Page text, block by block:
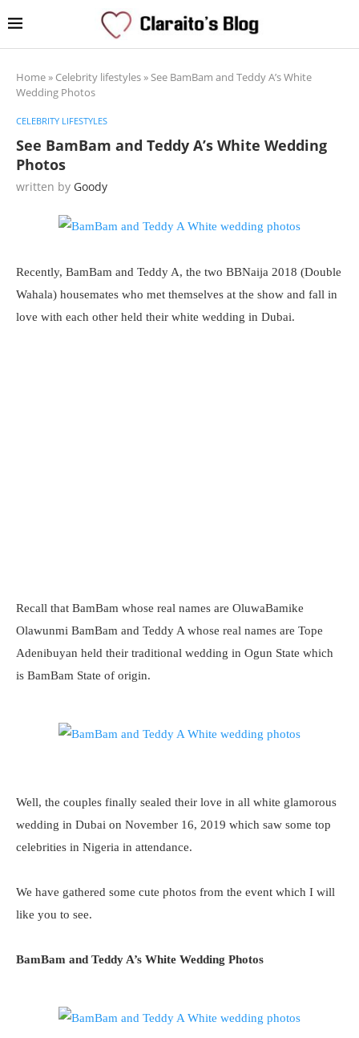
Home» Celebrity lifestyles»See BamBam and Teddy A’s White
Wedding Photos
CELEBRITY LIFESTYLES
See BamBam and Teddy A’s White Wedding
Photos
written by Goody
Recently, BamBam and Teddy A, the two BBNaija 2018 (Double
Wahala) housemates who met themselves at the show and fall in
love with each other held their white wedding in Dubai.
Recall that BamBam whose real names are OluwaBamike
Olawunmi BamBam and Teddy A whose real names are Tope
Adenibuyan held their traditional wedding in Ogun State which
is BamBam State of origin.
Well, the couples finally sealed their love in all white glamorous
wedding in Dubai on November 16, 2019 which saw some top
celebrities in Nigeria in attendance.
We have gathered some cute photos from the event which I will
like you to see.
BamBam and Teddy A’s White Wedding Photos